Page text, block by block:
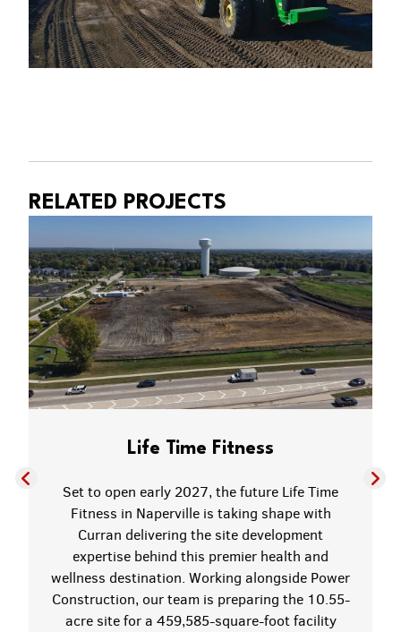
RELATED PROJECTS
Life Time Fitness
Set to open early 2027, the future Life Time
Fitness in Naperville is taking shape with
Curran delivering the site development
expertise behind this premier health and
wellness destination. Working alongside Power
Construction, our team is preparing the 10.55-
acre site for a 459,585-square-foot facility